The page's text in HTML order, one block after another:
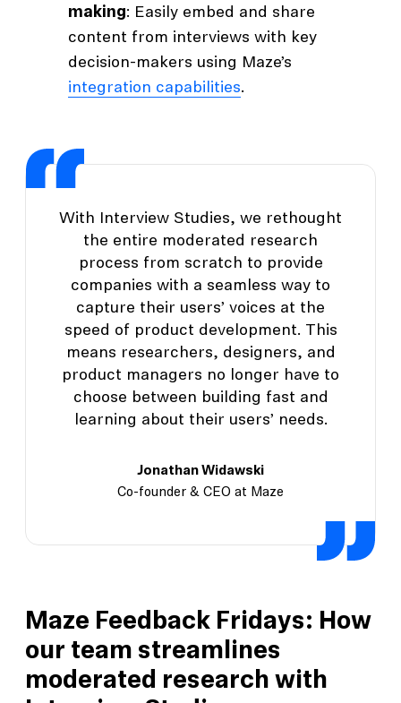
making: Easily embed and share
content from interviews with key
decision-makers using Maze’s
integration capabilities.
With Interview Studies, we rethought
the entire moderated research
process from scratch to provide
companies with a seamless way to
capture their users’ voices at the
speed of product development. This
means researchers, designers, and
product managers no longer have to
choose between building fast and
learning about their users’ needs.
Jonathan Widawski
Co-founder & CEO at Maze
Maze Feedback Fridays: How
our team streamlines
moderated research with